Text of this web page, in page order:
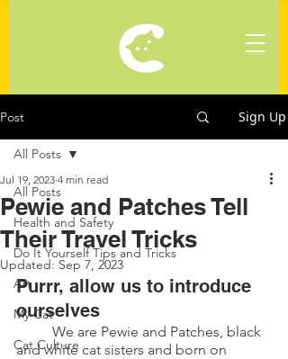
Post Sign Up
All Posts
Health and Safety
Do It Yourself Tips and Tricks
Art
My Cat
Cat Culture
All Posts
Pewie and Patches Tell
Their Travel Tricks
Jul 19, 2023 4 min read
Updated: Sep 7, 2023
Purrr, allow us to introduce
ourselves
and white cat sisters and born on